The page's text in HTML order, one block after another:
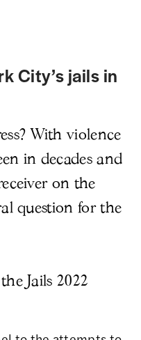
City’s jails in
With violence
in decades and
on the
question for the
Jails 2022